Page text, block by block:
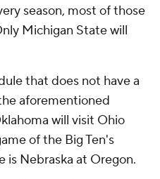
season, most of those
Michigan State will
that does not have a
aforementioned
will visit Ohio
of the Big Ten's
is Nebraska at Oregon.